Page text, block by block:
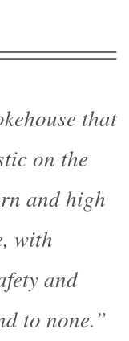
that
on the
and high
with
and
to none.”